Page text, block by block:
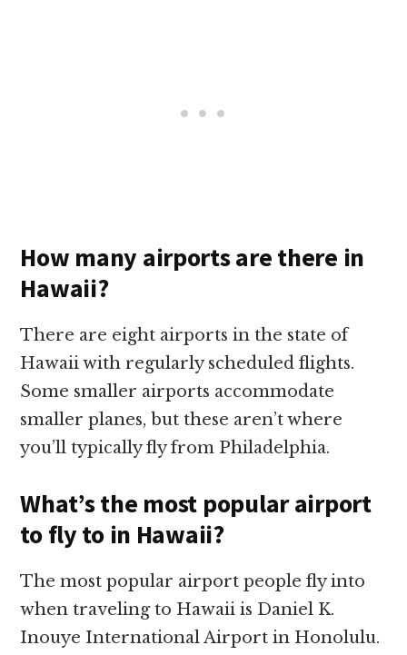
How many airports are there in
Hawaii?
There are eight airports in the state of
Hawaii with regularly scheduled flights.
Some smaller airports accommodate
smaller planes, but these aren’t where
you’ll typically fly from Philadelphia.
What’s the most popular airport
to fly to in Hawaii?
The most popular airport people fly into
when traveling to Hawaii is Daniel K.
Inouye International Airport in Honolulu.